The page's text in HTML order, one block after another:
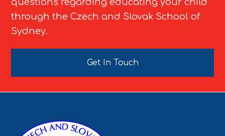
questions regarding educating your child
through the Czech and Slovak School of
Sydney.
Get In Touch